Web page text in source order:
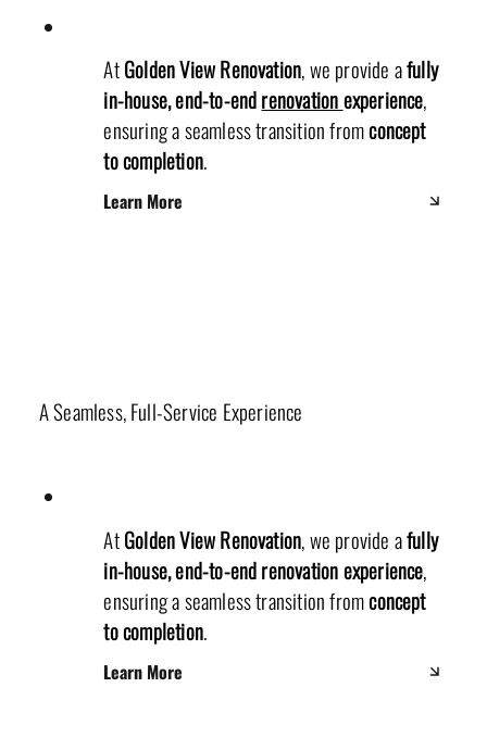
AtGolden View Renovation, we provide afully
in-house, end-to-endrenovationexperience,
ensuring a seamless transition fromconcept
to completion.
Learn More
AtGolden View Renovation, we provide afully
in-house, end-to-end renovation experience,
ensuring a seamless transition fromconcept
to completion.
Learn More
A Seamless, Full-Service Experience